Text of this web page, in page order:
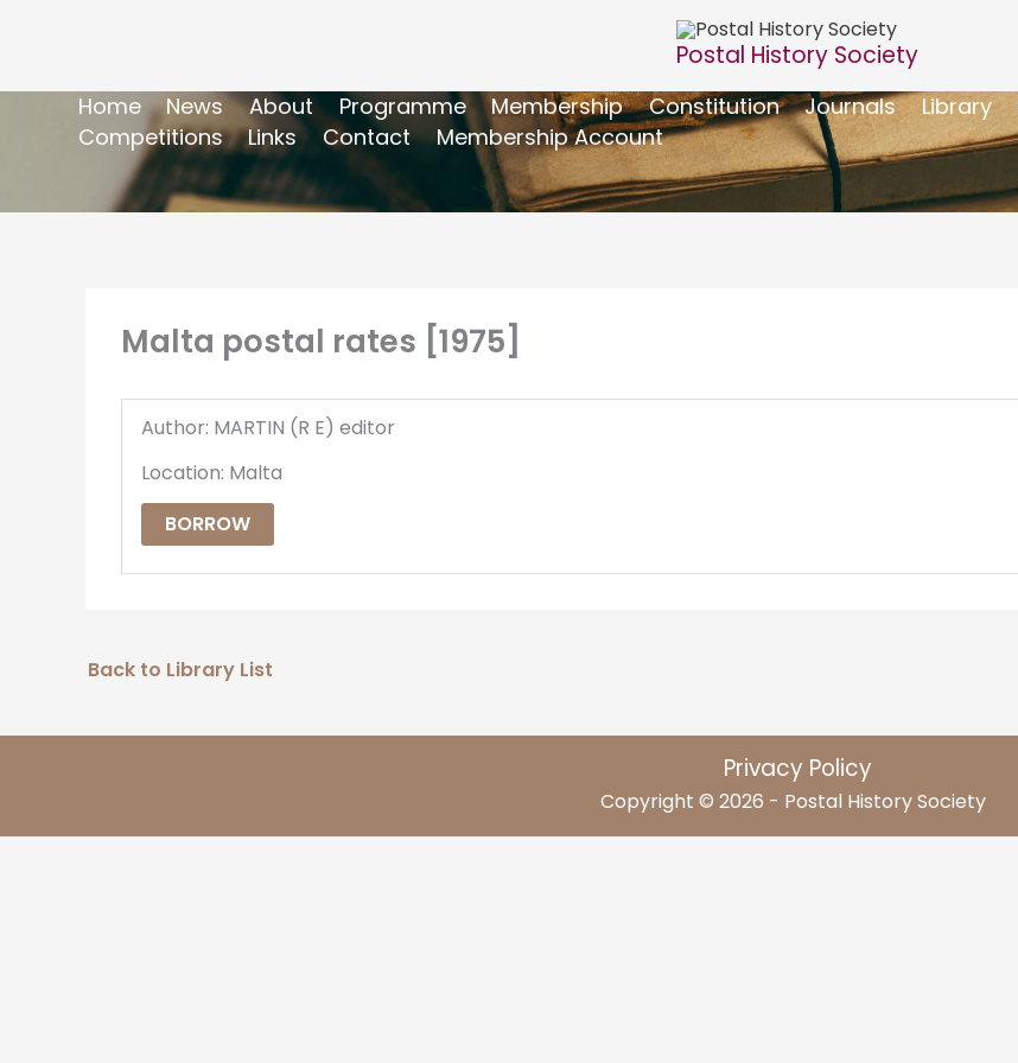
Postal History Society
Home News About Programme Membership Constitution Journals Library
Competitions
Links Contact Membership Account
Malta postal rates [1975]
Author: MARTIN (R E) editor
Location: Malta
BORROW
Back to Library List
Privacy Policy
Copyright © 2026 - Postal History Society